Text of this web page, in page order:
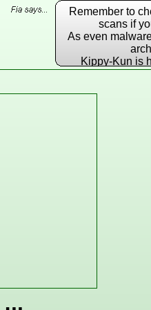
Remember to
scans if
As even
Kippy-Kun is
EVERY DLL